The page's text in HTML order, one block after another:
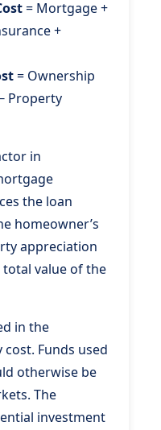
= Mortgage +
+
= Ownership
Property
in
the loan
homeowner’s
appreciation
value of the
in the
Funds used
otherwise be
The
investment